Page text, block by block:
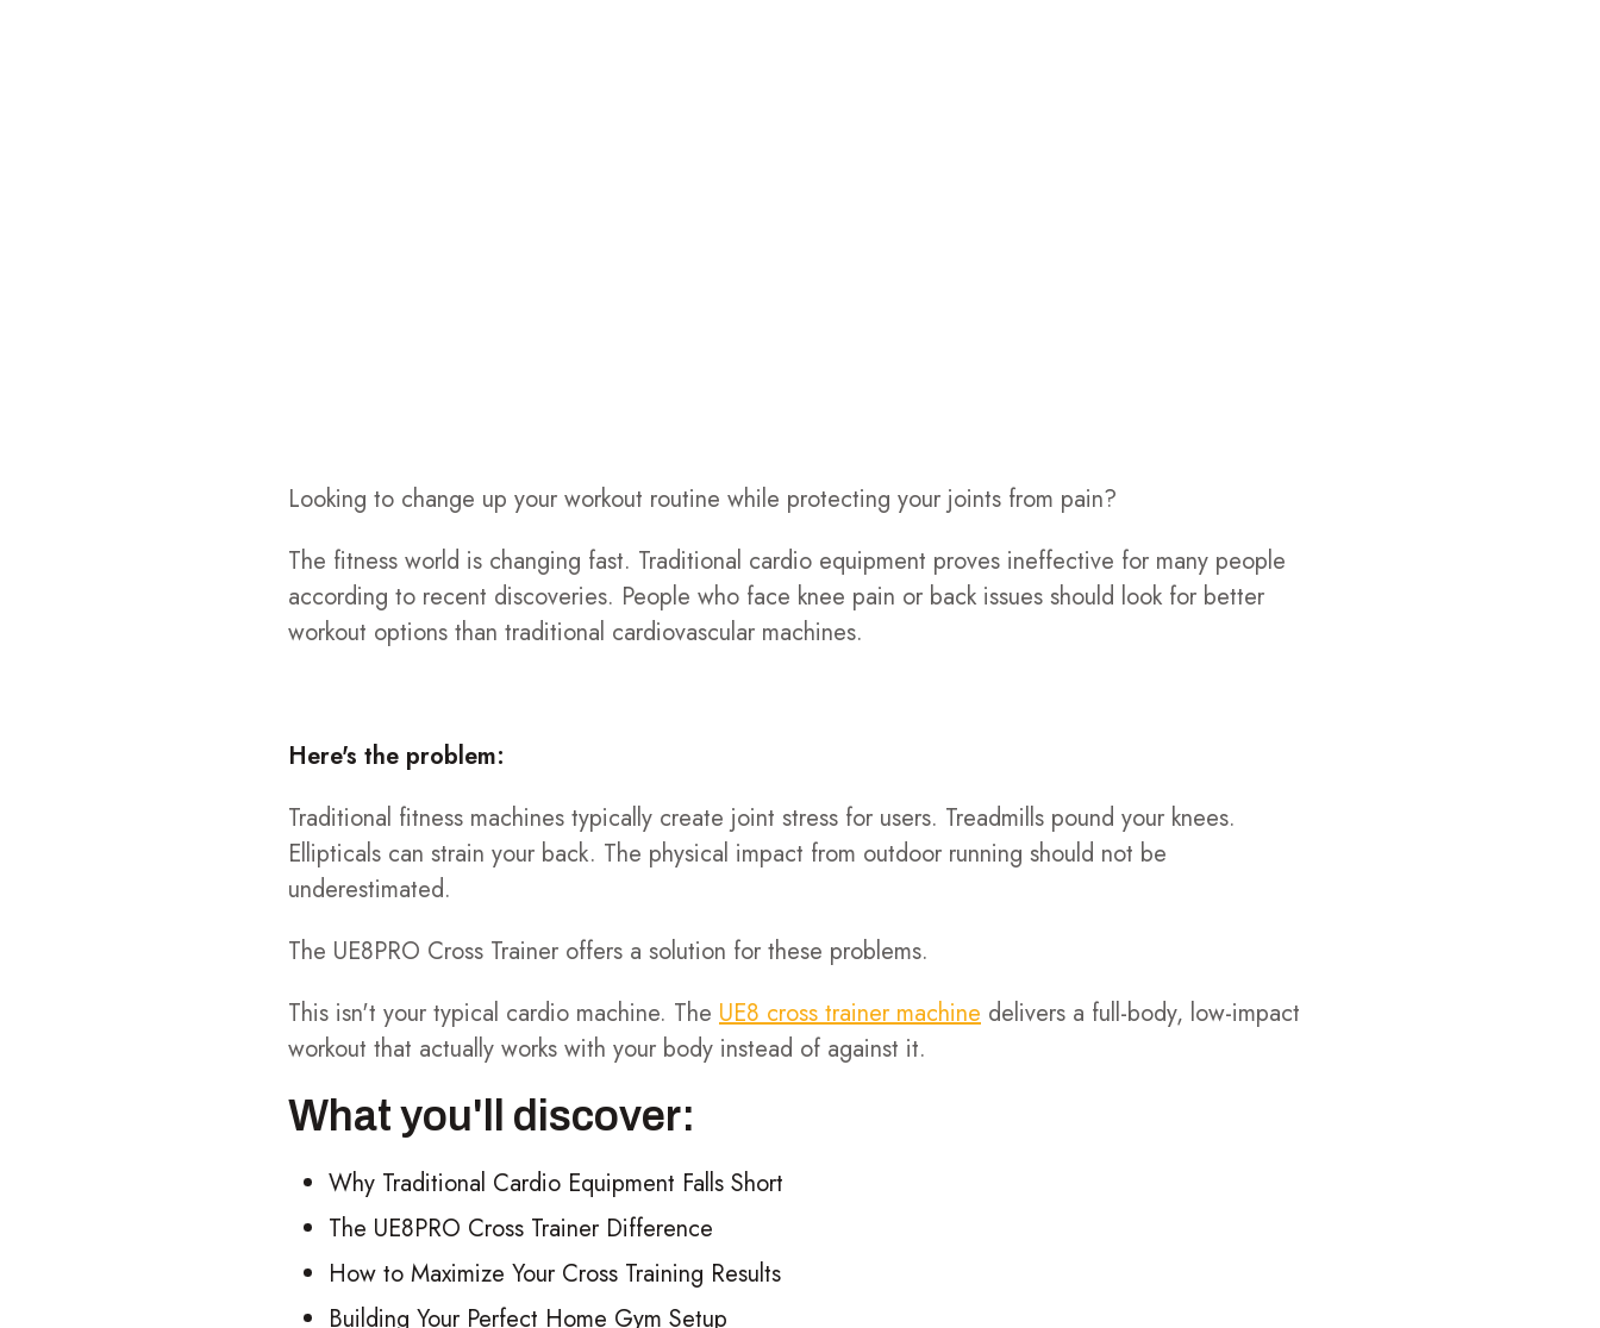
Looking to change up your workout routine while protecting your joints from pain?
The fitness world is changing fast. Traditional cardio equipment proves ineffective for many people
according to recent discoveries. People who face knee pain or back issues should look for better
workout options than traditional cardiovascular machines.
Here's the problem:
Traditional fitness machines typically create joint stress for users. Treadmills pound your knees.
Ellipticals can strain your back. The physical impact from outdoor running should not be
underestimated.
The UE8PRO Cross Trainer offers a solution for these problems.
This isn't your typical cardio machine. The UE8 cross trainer machine delivers a full-body, low-impact
workout that actually works with your body instead of against it.
What you'll discover:
Why Traditional Cardio Equipment Falls Short
The UE8PRO Cross Trainer Difference
How to Maximize Your Cross Training Results
Building Your Perfect Home Gym Setup